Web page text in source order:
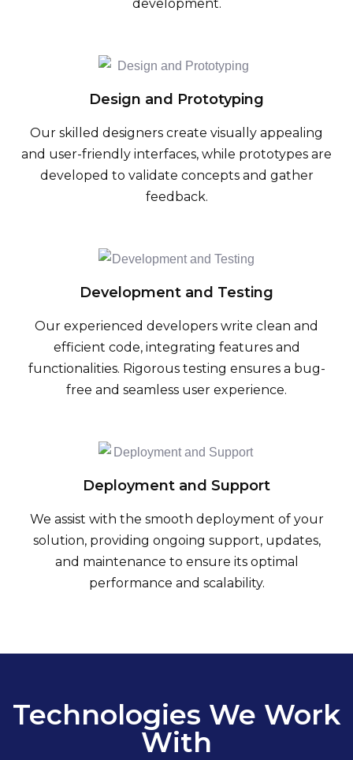
development.
Design and Prototyping
Our skilled designers create visually appealing
and user-friendly interfaces, while prototypes are
developed to validate concepts and gather
feedback.
Development and Testing
Our experienced developers write clean and
efficient code, integrating features and
functionalities. Rigorous testing ensures a bug-
free and seamless user experience.
Deployment and Support
We assist with the smooth deployment of your
solution, providing ongoing support, updates,
and maintenance to ensure its optimal
performance and scalability.
Technologies We Work
With